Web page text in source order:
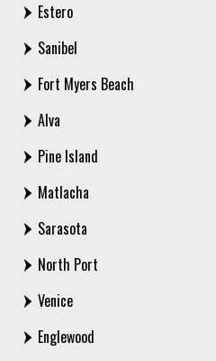
Estero
Sanibel
Fort Myers Beach
Alva
Pine Island
Matlacha
Sarasota
North Port
Venice
Englewood